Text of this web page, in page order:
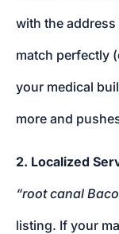
with the
match perfectly
your medical
more and
2. Localized
“root canal
listing. If your